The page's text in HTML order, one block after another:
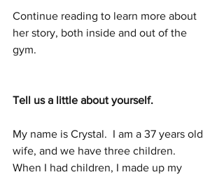
Continue reading to learn more about
her story, both inside and out of the
gym.
Tell us a little about yourself.
My name is Crystal.  I am a 37 years old
wife, and we have three children.
When I had children, I made up my